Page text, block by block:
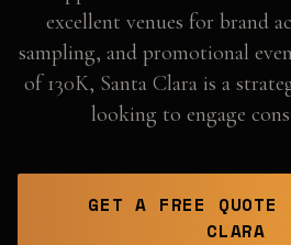
excellent venues for brand
sampling, and promotional
of 130K, Santa Clara is a
looking to engage
GET A FREE QUOTE
CLARA